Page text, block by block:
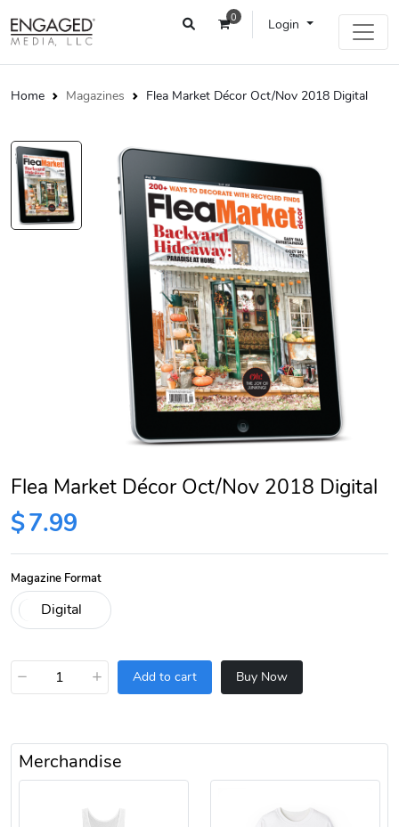
0 Login
Home Magazines Flea Market Décor Oct/Nov 2018 Digital
Flea Market Décor Oct/Nov 2018 Digital
$7.99
Magazine Format
− + Add to cart Buy Now
Merchandise